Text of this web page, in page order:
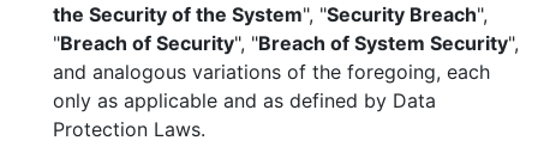
the Security of the System", "Security Breach",
"Breach of Security", "Breach of System Security",
and analogous variations of the foregoing, each
only as applicable and as defined by Data
Protection Laws.